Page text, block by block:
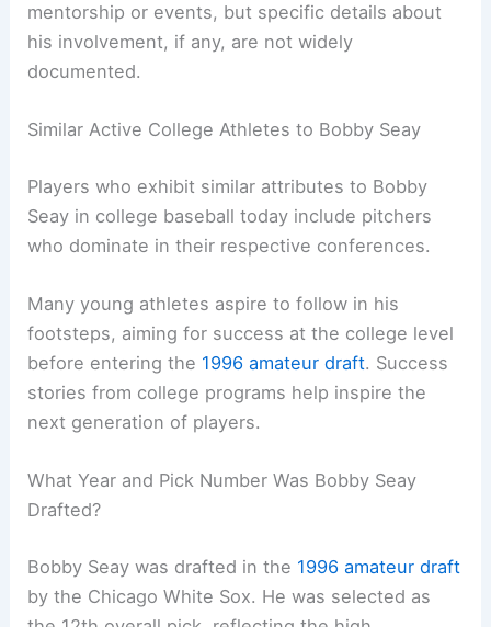
mentorship or events, but specific details about
his involvement, if any, are not widely
documented.
Similar Active College Athletes to Bobby Seay
Players who exhibit similar attributes to Bobby
Seay in college baseball today include pitchers
who dominate in their respective conferences.
Many young athletes aspire to follow in his
footsteps, aiming for success at the college level
before entering the 1996 amateur draft. Success
stories from college programs help inspire the
next generation of players.
What Year and Pick Number Was Bobby Seay
Drafted?
Bobby Seay was drafted in the 1996 amateur draft
by the Chicago White Sox. He was selected as